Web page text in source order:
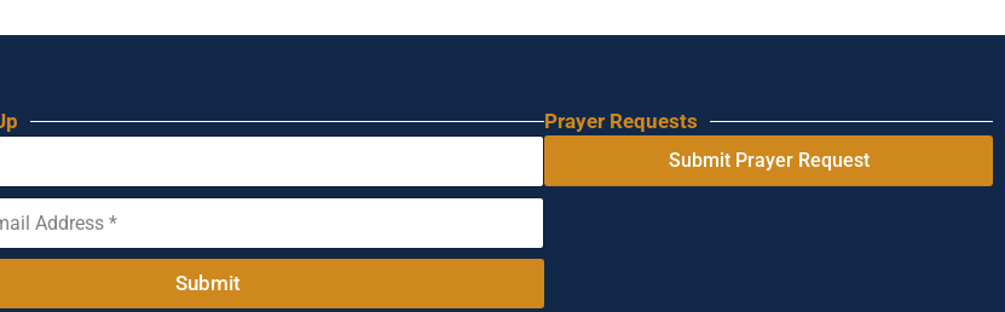
Submit
Prayer Requests
Submit Prayer Request